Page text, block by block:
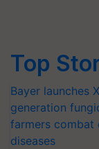
Top
Bayer launches
generation
farmers combat
diseases